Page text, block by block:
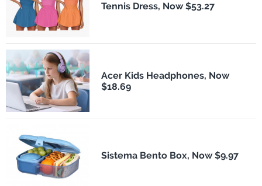
Tennis Dress, Now $53.27
Acer Kids Headphones, Now
$18.69
Sistema Bento Box, Now $9.97